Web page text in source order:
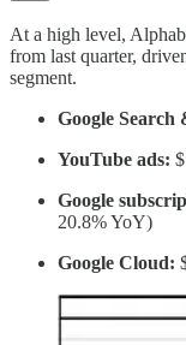
At a high level,
from last quarter,
segment.
Google Search
YouTube ads:
Google
20.8% YoY)
Google Cloud: